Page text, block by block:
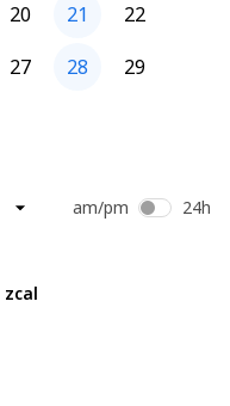
20 21
22
27 28
29
am/pm 24h
zcal